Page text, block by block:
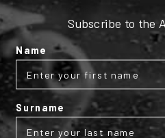
€33.95
Subscribe
Subscribe to the
Name
Surname